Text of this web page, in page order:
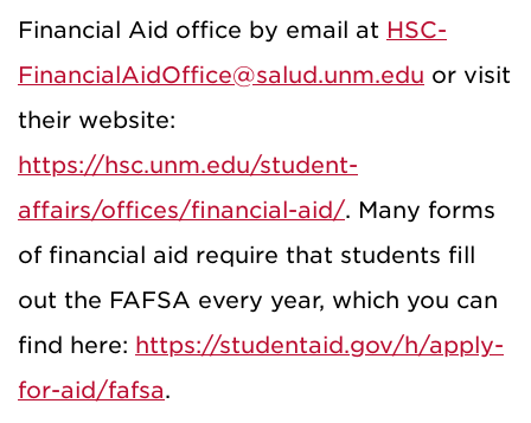
Financial Aid office by email at HSC-
FinancialAidOffice@salud.unm.edu or visit
their website:
https://hsc.unm.edu/student-
affairs/offices/financial-aid/. Many forms
of financial aid require that students fill
out the FAFSA every year, which you can
find here: https://studentaid.gov/h/apply-
for-aid/fafsa.